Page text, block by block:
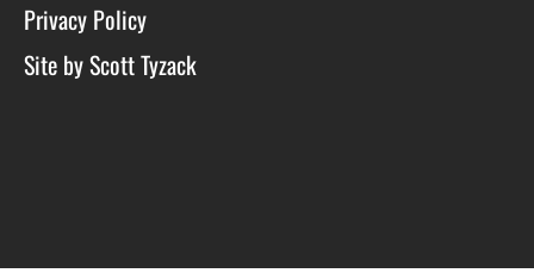
Privacy Policy
Site by Scott Tyzack